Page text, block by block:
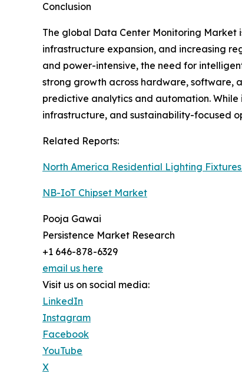
Conclusion
The global Data Center Monitoring
infrastructure expansion, and increasing
and power-intensive, the need for
strong growth across hardware, software,
predictive analytics and automation.
infrastructure, and sustainability-focused
Related Reports:
North America Residential Lighting
NB-IoT Chipset Market
Pooja Gawai
Persistence Market Research
+1 646-878-6329
email us here
Visit us on social media:
LinkedIn
Instagram
Facebook
YouTube
X